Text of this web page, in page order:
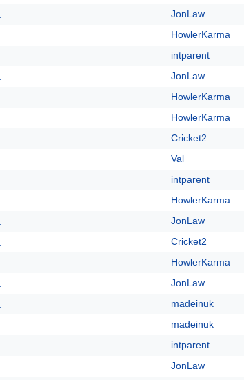
JonLaw
HowlerKarma
intparent
JonLaw
HowlerKarma
HowlerKarma
Cricket2
Val
intparent
HowlerKarma
JonLaw
Cricket2
HowlerKarma
JonLaw
madeinuk
madeinuk
intparent
JonLaw